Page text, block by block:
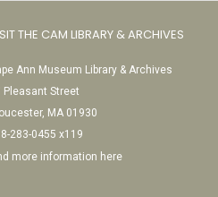
THE CAM LIBRARY & ARCHIVES
Ann Museum Library & Archives
Pleasant Street
MA 01930
283-0455 x119
more information here